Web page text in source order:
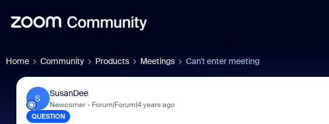
Home Community Products Meetings Can't enter meeting
S
SusanDee
Newcomer Forum|Forum|4 years ago
QUESTION